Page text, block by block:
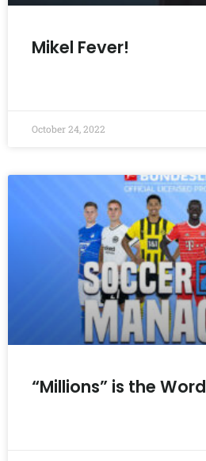
Mikel Fever!
October 24, 2022
“Millions” is the Word